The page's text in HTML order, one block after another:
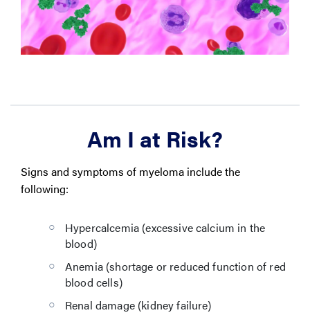
Am I at Risk?
Signs and symptoms of myeloma include the
following:
Hypercalcemia (excessive calcium in the
blood)
Anemia (shortage or reduced function of red
blood cells)
Renal damage (kidney failure)